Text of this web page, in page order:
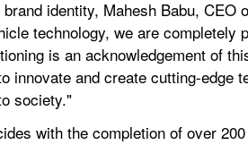
identity, Mahesh Babu,
technology, we are completely
is an acknowledgement of
innovate and create cutting-edge
society."
with the completion of over